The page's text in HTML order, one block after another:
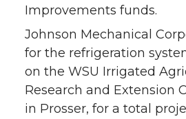
Improvements funds.
Johnson Mechanical
for the refrigeration
on the WSU Irrigated
Research and Extension
in Prosser, for a total